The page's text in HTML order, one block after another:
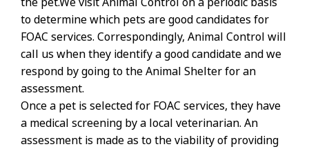
to determine which pets are good candidates for
FOAC services. Correspondingly, Animal Control will
call us when they identify a good candidate and we
respond by going to the Animal Shelter for an
assessment.
Once a pet is selected for FOAC services, they have
a medical screening by a local veterinarian. An
assessment is made as to the viability of providing